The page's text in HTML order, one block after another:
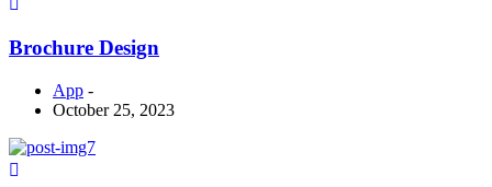
Brochure Design
App -
October 25, 2023